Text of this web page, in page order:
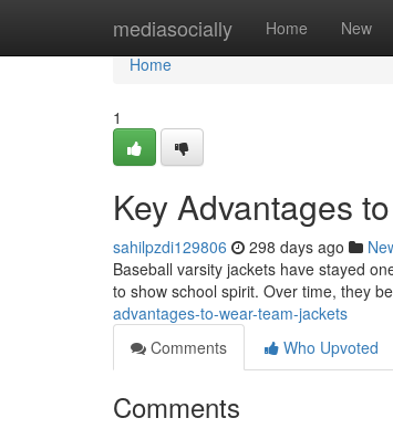
mediasocially Home New
Home
Home
1
Key Advantages
sahilpzdi129806 298 days ago
Baseball varsity jackets have stayed
to show school spirit. Over time, they
advantages-to-wear-team-jackets
Comments
Who Upvoted
Comments